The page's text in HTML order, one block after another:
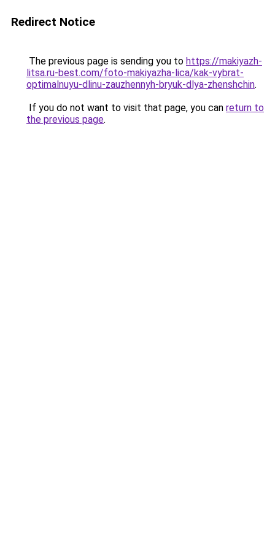
Redirect Notice
The previous page is sending you to https://makiyazh-
litsa.ru-best.com/foto-makiyazha-lica/kak-vybrat-
optimalnuyu-dlinu-zauzhennyh-bryuk-dlya-zhenshchin.
If you do not want to visit that page, you can return to
the previous page.